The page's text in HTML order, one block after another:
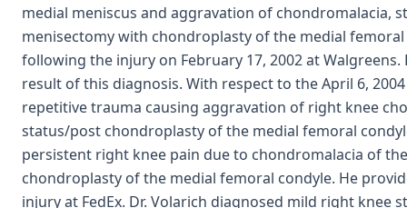
medial meniscus and aggravation of chondromalacia,
menisectomy with chondroplasty of the medial
following the injury on February 17, 2002 at
result of this diagnosis. With respect to the April 6,
repetitive trauma causing aggravation of right knee
status/post chondroplasty of the medial femoral
persistent right knee pain due to chondromalacia of
chondroplasty of the medial femoral condyle. He
injury at FedEx. Dr. Volarich diagnosed mild right knee